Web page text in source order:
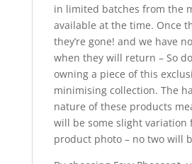
in limited batches from the
available at the time. Once
they’re gone! and we have
when they will return – So
owning a piece of this
minimising collection. The
nature of these products
will be some slight variation
product photo – no two will